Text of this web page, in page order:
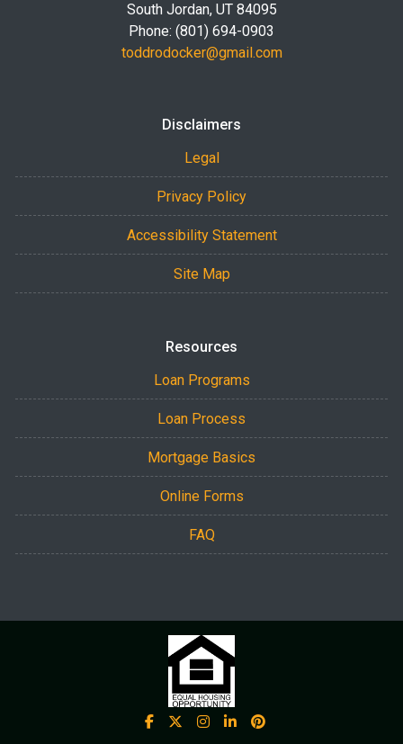
South Jordan, UT 84095
Phone: (801) 694-0903
toddrodocker@gmail.com
Disclaimers
Legal
Privacy Policy
Accessibility Statement
Site Map
Resources
Loan Programs
Loan Process
Mortgage Basics
Online Forms
FAQ